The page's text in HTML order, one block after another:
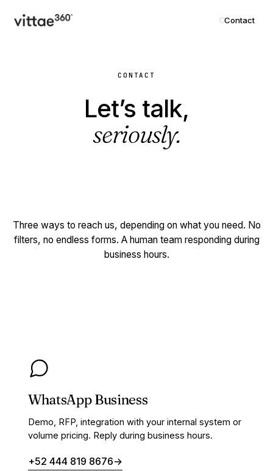
Contact
CONTACT
Let’s talk,
seriously.
Three ways to reach us, depending on what you need. No
filters, no endless forms. A human team responding during
business hours.
WhatsApp Business
Demo, RFP, integration with your internal system or
volume pricing. Reply during business hours.
+52 444 819 8676→